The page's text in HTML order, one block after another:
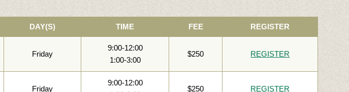
DAY(S) TIME FEE REGISTER
Friday
9:00-12:00
1:00-3:00
$250 REGISTER
Friday
9:00-12:00
$250 REGISTER